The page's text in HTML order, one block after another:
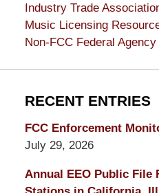
Industry Trade
Music Licensing
Non-FCC Federal
RECENT ENTRIES
FCC Enforcement
July 29, 2026
Annual EEO Public File